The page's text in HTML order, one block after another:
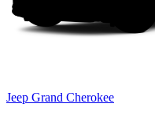
Jeep Grand Cherokee